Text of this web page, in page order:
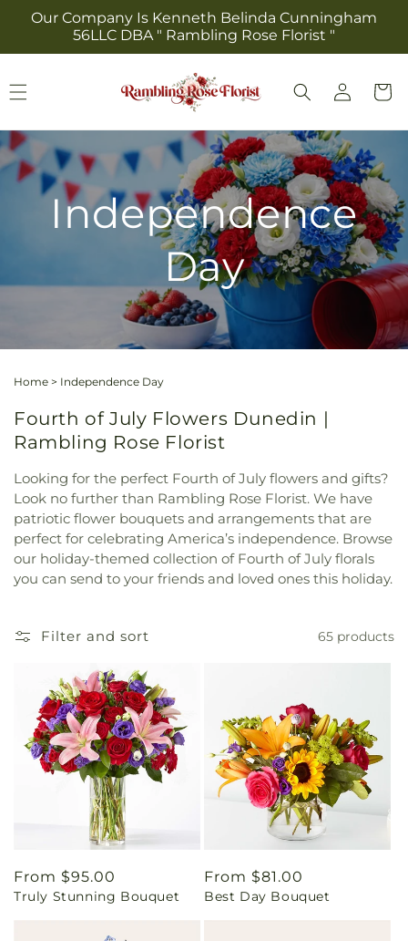
Skip to
content
Our Company Is Kenneth Belinda Cunningham
56LLC DBA " Rambling Rose Florist "
Log
in
Cart
Independence
Day
Home > Independence Day
Fourth of July Flowers Dunedin |
Rambling Rose Florist
Looking for the perfect Fourth of July flowers and gifts?
Look no further than Rambling Rose Florist. We have
patriotic flower bouquets and arrangements that are
perfect for celebrating America’s independence. Browse
our holiday-themed collection of Fourth of July florals
you can send to your friends and loved ones this holiday.
Filter and sort 65 products
Regular
price
From $95.00
Truly Stunning Bouquet
Regular
price
From $81.00
Best Day Bouquet